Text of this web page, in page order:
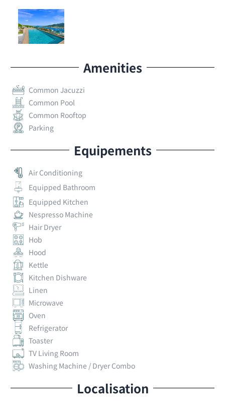
*
Amenities
Common Jacuzzi
Common Pool
Common Rooftop
Parking
Equipements
Air Conditioning
Equipped Bathroom
Equipped Kitchen
Nespresso Machine
Hair Dryer
Hob
Hood
Kettle
Kitchen Dishware
Linen
Microwave
Oven
Refrigerator
Toaster
TV Living Room
Washing Machine / Dryer Combo
Localisation